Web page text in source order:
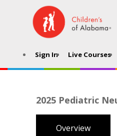
Sign In Live Courses
2025 Pediatric
Overview